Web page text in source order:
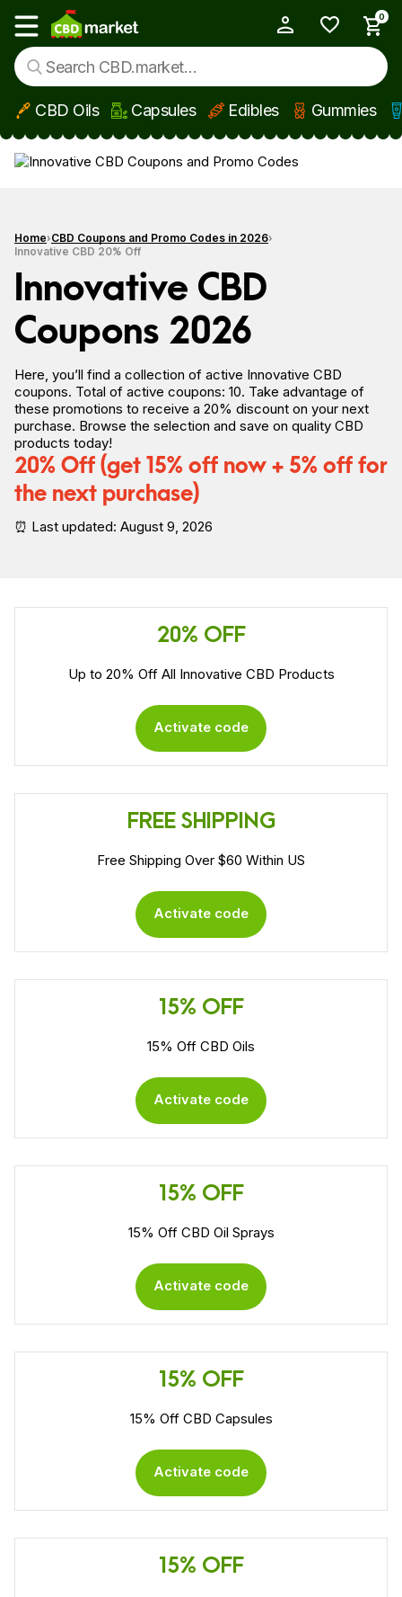
Skip to main content
Show main menu
0
CBD Oils Capsules Edibles Gummies
Home CBD Coupons and Promo Codes in 2026
Innovative CBD 20% Off
Innovative CBD
Coupons 2026
Here, you’ll find a collection of active Innovative CBD
coupons. Total of active coupons: 10. Take advantage of
these promotions to receive a 20% discount on your next
purchase. Browse the selection and save on quality CBD
products today!
20% Off (get 15% off now + 5% off for
the next purchase)
⏰ Last updated: August 9, 2026
20% OFF
Up to 20% Off All Innovative CBD Products
Activate code
FREE SHIPPING
Free Shipping Over $60 Within US
Activate code
15% OFF
15% Off CBD Oils
Activate code
15% OFF
15% Off CBD Oil Sprays
Activate code
15% OFF
15% Off CBD Capsules
Activate code
15% OFF